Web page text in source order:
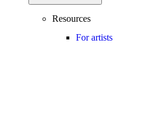
Resources
For artists